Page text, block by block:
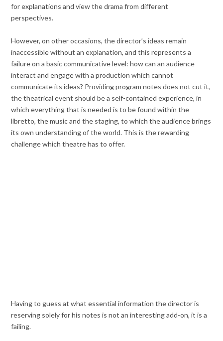
for explanations and view the drama from different
perspectives.
However, on other occasions, the director’s ideas remain
inaccessible without an explanation, and this represents a
failure on a basic communicative level: how can an audience
interact and engage with a production which cannot
communicate its ideas? Providing program notes does not cut it,
the theatrical event should be a self-contained experience, in
which everything that is needed is to be found within the
libretto, the music and the staging, to which the audience brings
its own understanding of the world. This is the rewarding
challenge which theatre has to offer.
Having to guess at what essential information the director is
reserving solely for his notes is not an interesting add-on, it is a
failing.